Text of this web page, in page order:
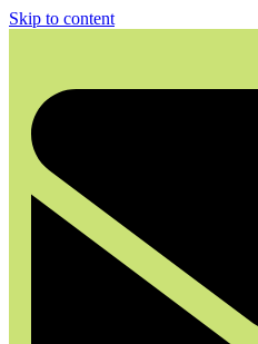
Skip to content